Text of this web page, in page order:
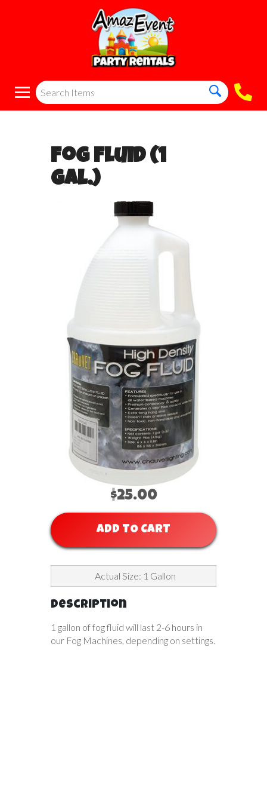
Fog Fluid (1
Gal.)
$25.00
ADD TO CART
Actual Size: 1 Gallon
Description
1 gallon of fog fluid will last 2-6 hours in
our Fog Machines, depending on settings.